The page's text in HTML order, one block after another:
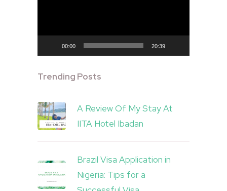
00:00 20:39
Trending Posts
A Review Of My Stay At
IITA Hotel Ibadan
Brazil Visa Application in
Nigeria: Tips for a